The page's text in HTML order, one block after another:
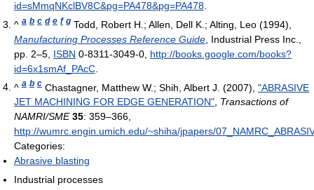
id=sMmqNKclBV8C&pg=PA478&pg=PA478
^ a b c d e f g Todd, Robert H.; Allen, Dell K.; Alting, Leo (1994),
Manufacturing Processes Reference Guide , Industrial Press Inc.,
pp. 2–5, ISBN 0-8311-3049-0 http://books.google.com/books?
id=6x1smAf_PAcC
^ a b c Chastagner, Matthew W.; Shih, Albert J. (2007), "ABRASIVE
JET MACHINING FOR EDGE GENERATION", Transactions of
NAMRI/SME 35: 359–366,
http://wumrc.engin.umich.edu/~shiha/jpapers/
Categories:
Abrasive blasting
Industrial processes